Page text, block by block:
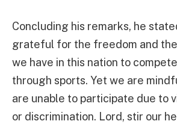
Concluding his remarks, he
grateful for the freedom and
we have in this nation to
through sports. Yet we are
are unable to participate due to
or discrimination. Lord, stir our